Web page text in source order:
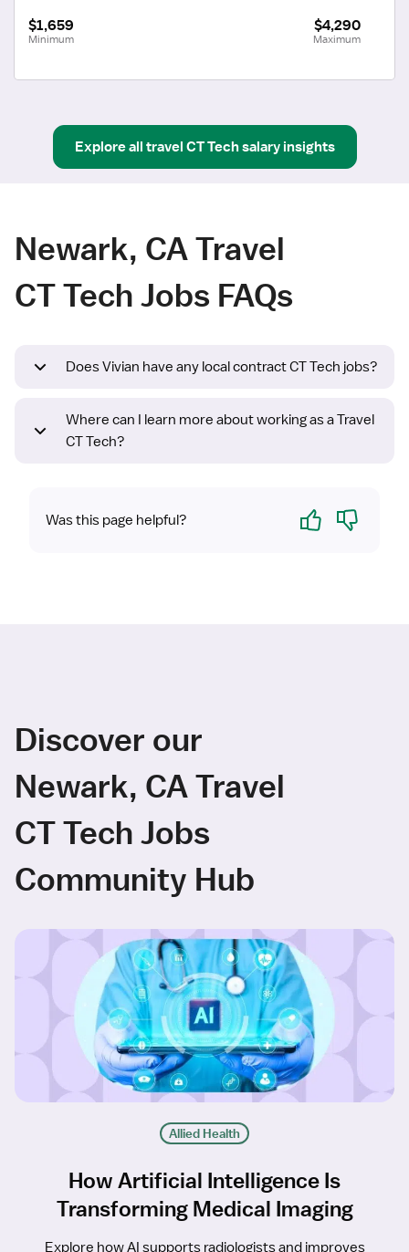
$1,659
Minimum
$4,290
Maximum
Explore all travel CT Techsalary insights
Newark, CA Travel
CT Tech Jobs FAQs
Does Vivian have any local contract CT Tech jobs?
Where can I learn more about working as a Travel
CT Tech?
Was this page helpful? Yes No
Discover our
Newark, CA Travel
CT Tech Jobs
Community Hub
Allied Health
How Artificial Intelligence Is
Transforming Medical Imaging
Explore how AI supports radiologists and improves